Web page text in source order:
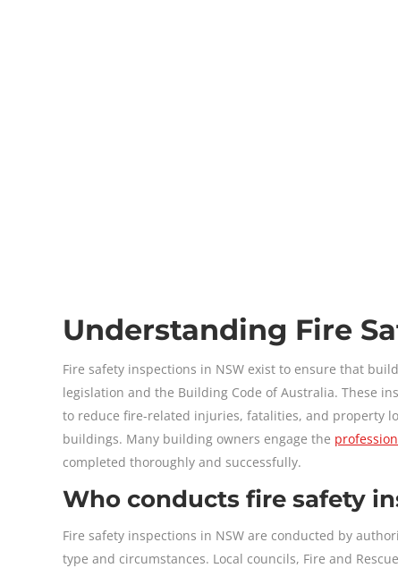
Understanding Fire
Fire safety inspections in NSW exist to ensure that
legislation and the Building Code of Australia. These
to reduce fire-related injuries, fatalities, and property
buildings. Many building owners engage the
completed thoroughly and successfully.
Who conducts fire safety
Fire safety inspections in NSW are conducted by
type and circumstances. Local councils, Fire and